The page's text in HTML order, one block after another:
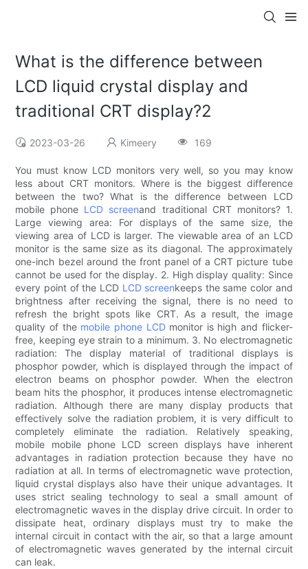
What is the difference between
LCD liquid crystal display and
traditional CRT display?2
2023-03-26 Kimeery 169
You must know LCD monitors very well, so you may know
less about CRT monitors. Where is the biggest difference
between the two? What is the difference between LCD
mobile phone LCD screenand traditional CRT monitors? 1.
Large viewing area: For displays of the same size, the
viewing area of ​​LCD is larger. The viewable area of ​​an LCD
monitor is the same size as its diagonal. The approximately
one-inch bezel around the front panel of a CRT picture tube
cannot be used for the display. 2. High display quality: Since
every point of the LCD LCD screenkeeps the same color and
brightness after receiving the signal, there is no need to
refresh the bright spots like CRT. As a result, the image
quality of the mobile phone LCDmonitor is high and flicker-
free, keeping eye strain to a minimum. 3. No electromagnetic
radiation: The display material of traditional displays is
phosphor powder, which is displayed through the impact of
electron beams on phosphor powder. When the electron
beam hits the phosphor, it produces intense electromagnetic
radiation. Although there are many display products that
effectively solve the radiation problem, it is very difficult to
completely eliminate the radiation. Relatively speaking,
mobile mobile phone LCD screen displays have inherent
advantages in radiation protection because they have no
radiation at all. In terms of electromagnetic wave protection,
liquid crystal displays also have their unique advantages. It
uses strict sealing technology to seal a small amount of
electromagnetic waves in the display drive circuit. In order to
dissipate heat, ordinary displays must try to make the
internal circuit in contact with the air, so that a large amount
of electromagnetic waves generated by the internal circuit
can leak.